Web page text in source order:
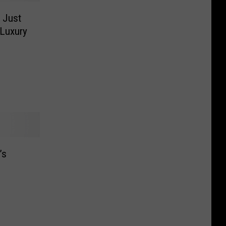
Just